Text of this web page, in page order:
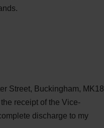
Street, Buckingham, MK18
receipt of the Vice-
discharge to my